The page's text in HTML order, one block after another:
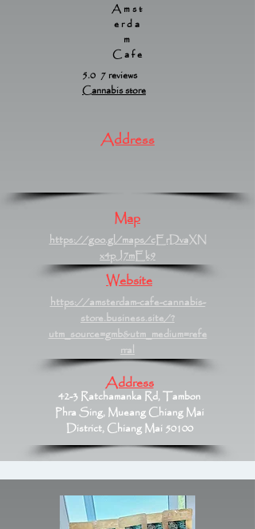
Amst
erda
m
Cafe
5.0 7 reviews
Cannabis store
Address
Map
https://goo.gl/maps/cErDvaXN
x4pJ7mEk9
Website
https://amsterdam-cafe-cannabis-
store.business.site/?
utm_source=gmb&utm_medium=refe
rral
Address
42-3 Ratchamanka Rd, Tambon
Phra Sing, Mueang Chiang Mai
District, Chiang Mai 50100